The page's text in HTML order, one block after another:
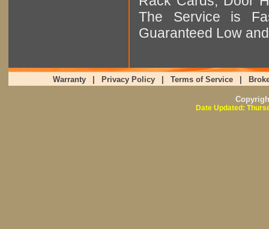
The Service is
Guaranteed Low
Warranty Privacy Policy Terms of Service
Date Updated: